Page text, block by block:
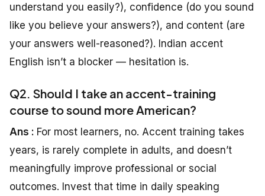
understand you easily?), confidence (do you sound
like you believe your answers?), and content (are
your answers well-reasoned?). Indian accent
English isn’t a blocker — hesitation is.
Q2. Should I take an accent-training
course to sound more American?
Ans : For most learners, no. Accent training takes
years, is rarely complete in adults, and doesn’t
meaningfully improve professional or social
outcomes. Invest that time in daily speaking